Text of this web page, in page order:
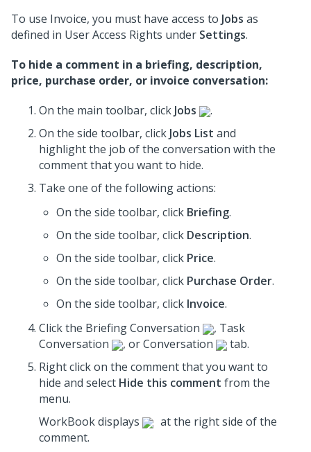
To use Invoice, you must have access to Jobs as
defined in User Access Rights under Settings.
To hide a comment in a briefing, description,
price, purchase order, or invoice conversation:
On the main toolbar, click Jobs
.
On the side toolbar, click Jobs List and
highlight the job of the conversation with the
comment that you want to hide.
Take one of the following actions:
On the side toolbar, click Briefing.
On the side toolbar, click Description.
On the side toolbar, click Price.
On the side toolbar, click Purchase Order.
On the side toolbar, click Invoice.
Click the Briefing Conversation
, Task
Conversation
, or Conversation
tab.
Right click on the comment that you want to
hide and select Hide this comment from the
menu.
WorkBook displays
at the right side of the
comment.